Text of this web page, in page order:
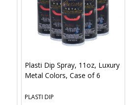
Plasti Dip Spray, 11oz, Luxury
Metal Colors, Case of 6
PLASTI DIP